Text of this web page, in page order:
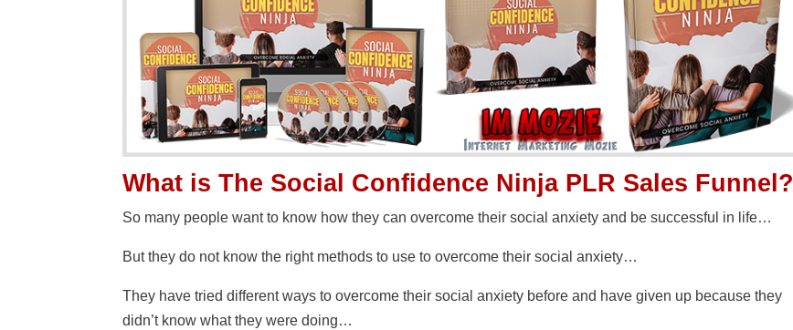
What is The Social Confidence Ninja PLR Sales Funnel?
So many people want to know how they can overcome their social anxiety and be successful in life…
But they do not know the right methods to use to overcome their social anxiety…
They have tried different ways to overcome their social anxiety before and have given up because they
didn’t know what they were doing…